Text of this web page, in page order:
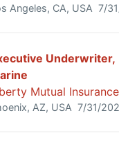
Angeles, CA, USA 7/
Underwriter,
Mutual Insurance
AZ, USA 7/31/